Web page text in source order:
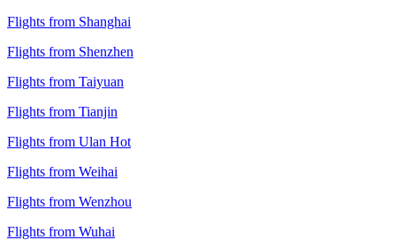
Flights from Shanghai
Flights from Shenzhen
Flights from Taiyuan
Flights from Tianjin
Flights from Ulan Hot
Flights from Weihai
Flights from Wenzhou
Flights from Wuhai